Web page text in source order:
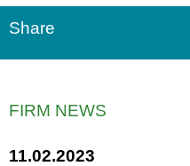
Share
FIRM NEWS
11.02.2023